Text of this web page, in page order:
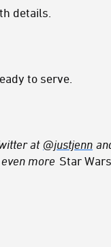
details.
to serve.
at @justjenn
more Star Wars